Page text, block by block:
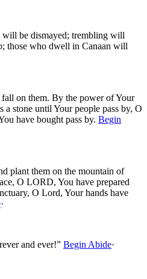
be dismayed; trembling will
those who dwell in Canaan will
on them. By the power of Your
a stone until Your people pass by, O
have bought pass by. Begin
plant them on the mountain of
O LORD, You have prepared
O Lord, Your hands have
·
and ever!” Begin Abide·